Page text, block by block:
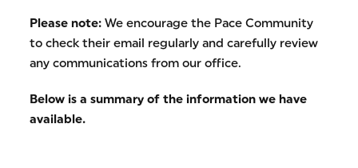
Please note: We encourage the Pace Community
to check their email regularly and carefully review
any communications from our office.
Below is a summary of the information we have
available.